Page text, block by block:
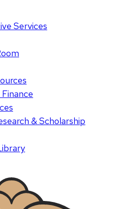
Services
& Scholarship